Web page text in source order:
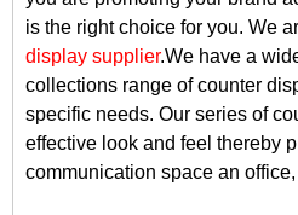
is the right choice for you. We
display supplier.We have a
collections range of counter
specific needs. Our series of
effective look and feel thereby
communication space an